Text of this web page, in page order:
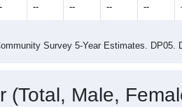
-- -- -- --
Survey 5-Year Estimates. DP05.
(Total, Male,